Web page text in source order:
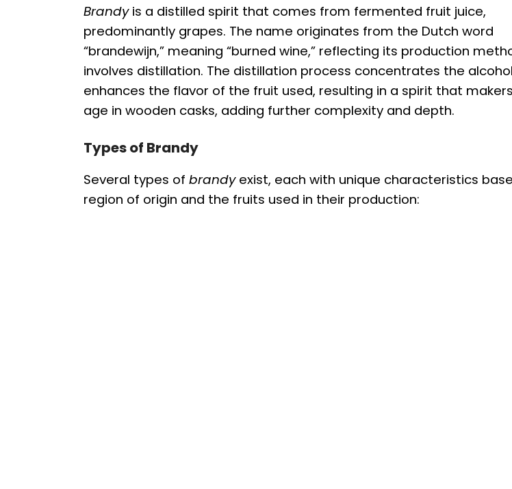
Brandyis a distilled spirit that comes from fermented fruit juice,
predominantly grapes. The name originates from the Dutch word
“brandewijn,” meaning “burned wine,” reflecting its production
involves distillation. The distillation process concentrates the
enhances the flavor of the fruit used, resulting in a spirit that
age in wooden casks, adding further complexity and depth.
Types of Brandy
Several types of brandyexist, each with unique characteristics
region of origin and the fruits used in their production: